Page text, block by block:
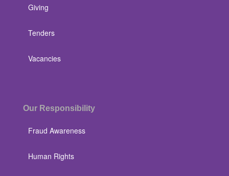
Giving
Tenders
Vacancies
Our Responsibility
Fraud Awareness
Human Rights